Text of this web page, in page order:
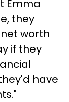
Emma
they
worth
if they
have